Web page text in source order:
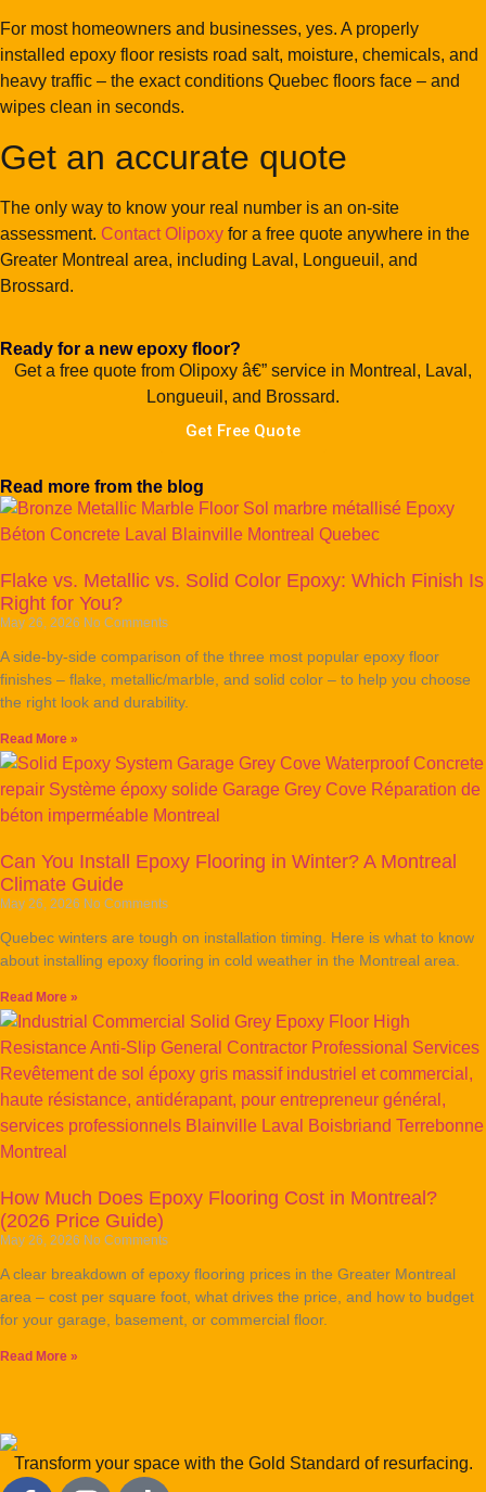
For most homeowners and businesses, yes. A properly
installed epoxy floor resists road salt, moisture, chemicals, and
heavy traffic – the exact conditions Quebec floors face – and
wipes clean in seconds.
Get an accurate quote
The only way to know your real number is an on-site
assessment. Contact Olipoxy for a free quote anywhere in the
Greater Montreal area, including Laval, Longueuil, and
Brossard.
Ready for a new epoxy floor?
Get a free quote from Olipoxy â€” service in Montreal, Laval,
Longueuil, and Brossard.
Get Free Quote
Read more from the blog
Flake vs. Metallic vs. Solid Color Epoxy: Which Finish Is
Right for You?
May 26, 2026 No Comments
A side-by-side comparison of the three most popular epoxy floor
finishes – flake, metallic/marble, and solid color – to help you choose
the right look and durability.
Read More »
Can You Install Epoxy Flooring in Winter? A Montreal
Climate Guide
May 26, 2026 No Comments
Quebec winters are tough on installation timing. Here is what to know
about installing epoxy flooring in cold weather in the Montreal area.
Read More »
How Much Does Epoxy Flooring Cost in Montreal?
(2026 Price Guide)
May 26, 2026 No Comments
A clear breakdown of epoxy flooring prices in the Greater Montreal
area – cost per square foot, what drives the price, and how to budget
for your garage, basement, or commercial floor.
Read More »
Transform your space with the Gold Standard of resurfacing.